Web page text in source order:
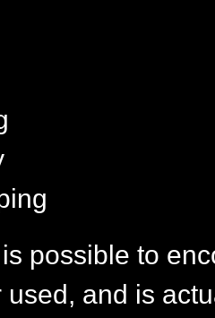
possible to
used, and is